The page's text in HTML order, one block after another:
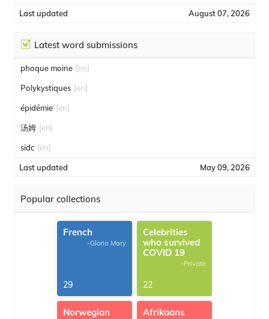
Last updated August 07, 2026
Latest word submissions
phoque moine [en]
Polykystiques [en]
épidémie [en]
汤姆 [en]
sidc [en]
Last updated May 09, 2026
Popular collections
French
-Gloria Mary
29
Celebrities
who survived
COVID 19
-Private
22
Norwegian Afrikaans